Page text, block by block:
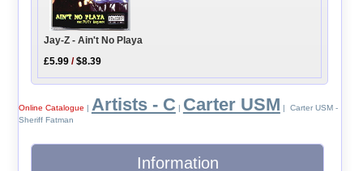
Jay-Z - Ain't No Playa
£5.99 /$8.39
Online Catalogue Artists - C Carter USM | Carter USM -
Sheriff Fatman
Information